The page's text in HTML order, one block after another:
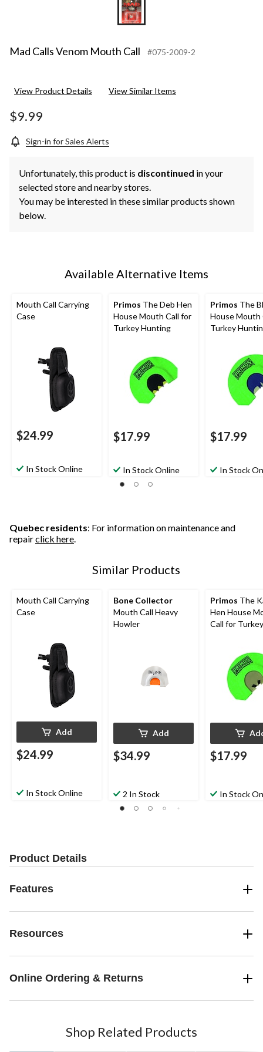
Mad Calls Venom Mouth Call #075-2009-2
View Product Details View Similar Items
$9.99
Sign-in for Sales Alerts
Unfortunately, this product is discontinued in your
selected store and nearby stores.
You may be interested in these similar products shown
below.
Available Alternative Items
Mouth Call Carrying
Case
$24.99
In Stock Online
Primos The Deb Hen
House Mouth Call for
Turkey Hunting
$17.99
In Stock Online
Primos The
House Mouth
Turkey
$17.99
In Stock
Quebec residents: For information on maintenance and
repairclick here.
Similar Products
Mouth Call Carrying
Case
Add
$24.99
In Stock Online
Bone Collector
Mouth Call Heavy
Howler
Add
$34.99
2 In Stock
Primos The
Hen House
Call for Turkey
$17.99
In Stock
Product Details
Features
Resources
Online Ordering & Returns
Shop Related Products